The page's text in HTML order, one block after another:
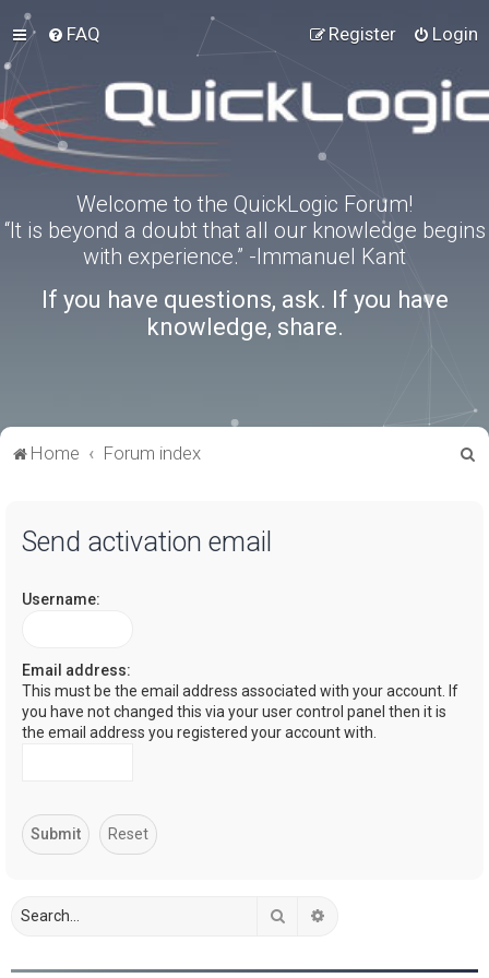
FAQ Login
Register
Welcome to the QuickLogic Forum!
“It is beyond a doubt that all our knowledge begins
with experience.” -Immanuel Kant
If you have questions, ask. If you have
knowledge, share.
Home Forum index
Send activation email
Username:
Email address:
This must be the email address associated with your account. If
you have not changed this via your user control panel then it is
the email address you registered your account with.
Search